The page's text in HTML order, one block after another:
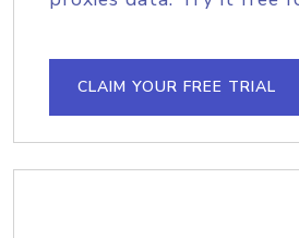
CLAIM YOUR FREE TRIAL